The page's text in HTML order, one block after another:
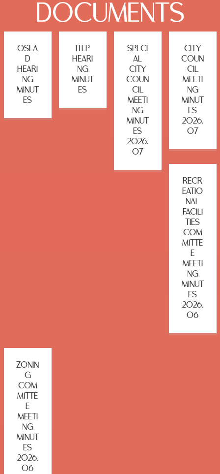
DOCUMENTS
OSLA
D
HEARI
NG
MINUT
ES
ITEP
HEARI
NG
MINUT
ES
SPECI
AL
CITY
COUN
CIL
MEETI
NG
MINUT
ES
2026.
07
CITY
COUN
CIL
MEETI
NG
MINUT
ES
2026.
07
RECR
EATIO
NAL
FACILI
TIES
COM
MITTE
E
MEETI
NG
MINUT
ES
2026.
06
ZONIN
G
COM
MITTE
E
MEETI
NG
MINUT
ES
2026.
06